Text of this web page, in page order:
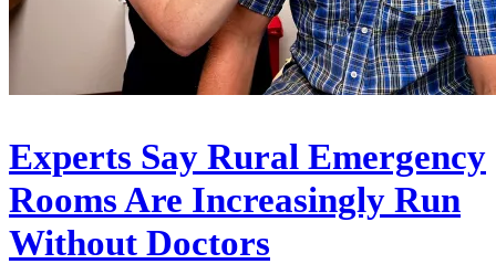
Experts Say Rural Emergency
Rooms Are Increasingly Run
Without Doctors